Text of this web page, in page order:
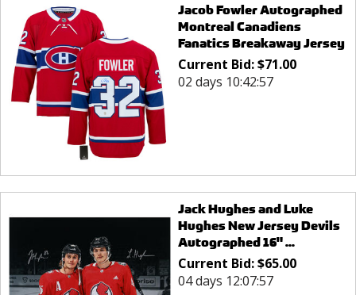
Jacob Fowler Autographed
Montreal Canadiens
Fanatics Breakaway Jersey
Current Bid:$71.00
02 days 10:42:57
Jack Hughes and Luke
Hughes New Jersey Devils
Autographed 16" ...
Current Bid:$65.00
04 days 12:07:57